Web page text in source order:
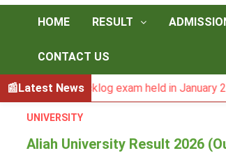
HOME RESULT
CONTACT US
Latest News
-III backlog exam held in January 2026
UNIVERSITY
Aliah University Result 2026